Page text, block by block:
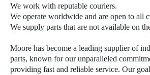
We work with reputable couriers.
We operate worldwide and are open to all
We supply parts that are not available on
Moore has become a leading supplier of
parts, known for our unparalleled
providing fast and reliable service. Our